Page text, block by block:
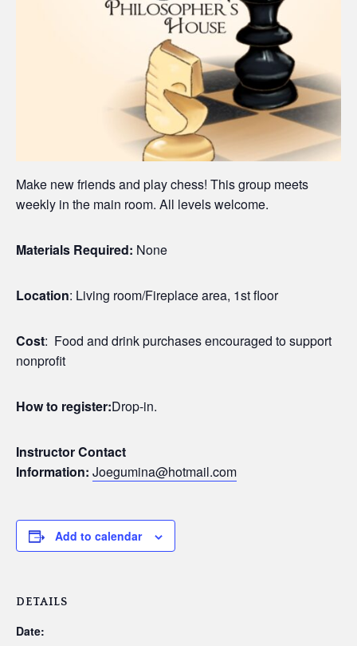
Make new friends and play chess! This group meets
weekly in the main room. All levels welcome.
Materials Required: None
Location: Living room/Fireplace area, 1st floor
Cost: Food and drink purchases encouraged to support
nonprofit
How to register:Drop-in.
Instructor Contact
Information: Joegumina@hotmail.com
Add to calendar
DETAILS
Date: